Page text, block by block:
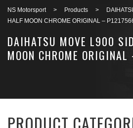
NS Motorsport > Products >
HALF MOON CHROME ORIGINAL –
DAIHATSU MOVE L900
MOON CHROME
PRODUCT